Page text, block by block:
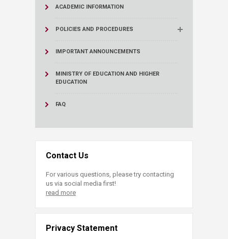
ACADEMIC INFORMATION
POLICIES AND PROCEDURES
IMPORTANT ANNOUNCEMENTS
MINISTRY OF EDUCATION AND HIGHER
EDUCATION
FAQ
Contact Us
For various questions, please try contacting
us via social media first!
read more
Privacy Statement